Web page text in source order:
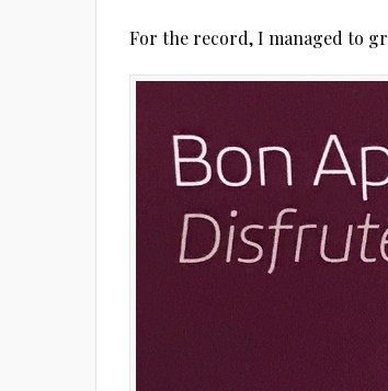
For the record, I managed to